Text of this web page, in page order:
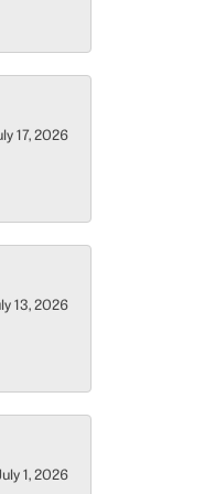
17, 2026
13, 2026
1, 2026